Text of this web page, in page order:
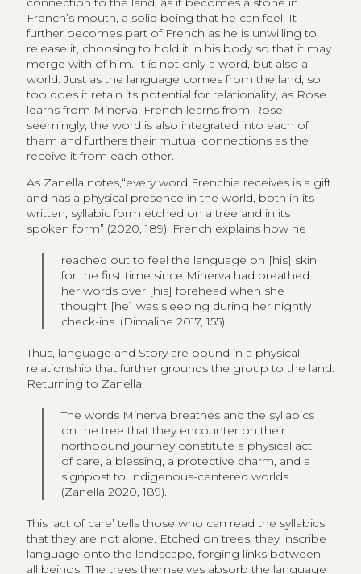
French’s mouth, a solid being that he can feel. It
further becomes part of French as he is unwilling to
release it, choosing to hold it in his body so that it may
merge with of him. It is not only a word, but also a
world. Just as the language comes from the land, so
too does it retain its potential for relationality, as Rose
learns from Minerva, French learns from Rose,
seemingly, the word is also integrated into each of
them and furthers their mutual connections as the
receive it from each other.
As Zanella notes,“every word Frenchie receives is a gift
and has a physical presence in the world, both in its
written, syllabic form etched on a tree and in its
spoken form” (2020, 189). French explains how he
reached out to feel the language on [his] skin
for the first time since Minerva had breathed
her words over [his] forehead when she
thought [he] was sleeping during her nightly
check-ins. (Dimaline 2017, 155)
Thus, language and Story are bound in a physical
relationship that further grounds the group to the land.
Returning to Zanella,
The words Minerva breathes and the syllabics
on the tree that they encounter on their
northbound journey constitute a physical act
of care, a blessing, a protective charm, and a
signpost to Indigenous-centered worlds.
(Zanella 2020, 189).
This ‘act of care’ tells those who can read the syllabics
that they are not alone. Etched on trees, they inscribe
language onto the landscape, forging links between
all beings. The trees themselves absorb the language